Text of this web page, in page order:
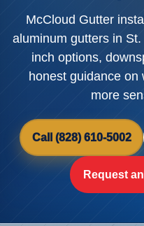
McCloud Gutter
aluminum gutters in
inch options,
honest guidance on
more
Call (828) 610-5002
Request